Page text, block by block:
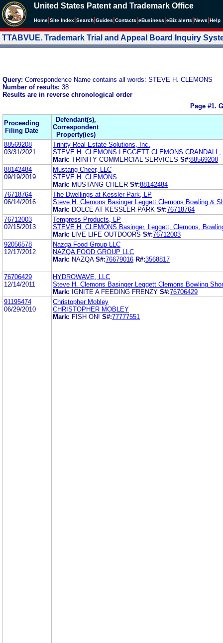
United States Patent and Trademark Office
Home Site Index Search Guides Contacts eBusiness eBiz alerts News Help
TTABVUE. Trademark Trial and Appeal Board Inquiry
Query: Correspondence Name contains all words: STEVE H. CLEMONS
Number of results: 38
Results are in reverse chronological order
Page #1.
Proceeding
Filing Date
Defendant(s),
Correspondent
Property(ies)
88569208
03/31/2021
Trinity Real Estate Solutions, Inc.
STEVE H. CLEMONS LEGGETT CLEMONS CRANDALL,
Mark: TRINITY COMMERCIAL SERVICES S#:88569208
88142484
09/19/2019
Mustang Cheer, LLC
STEVE H. CLEMONS
Mark: MUSTANG CHEER S#:88142484
76718764
06/14/2016
The Dwellings at Kessler Park, LP
Steve H. Clemons Basinger Leggett Clemons Bowling &
Mark: DOLCE AT KESSLER PARK S#:76718764
76712003
02/15/2013
Tempress Products, LP
STEVE H. CLEMONS Basinger, Leggett, Clemons,
Mark:
LIVE LIFE OUTDOORS S#:76712003
92056578
12/17/2012
Nazqa Food Group LLC
NAZQA FOOD GROUP LLC
Mark: NAZQA S#:76679016 R#:3568817
76706429
12/14/2011
HYDROWAVE, LLC
Steve H. Clemons Basinger Leggett Clemons Bowling
Mark: IGNITE A FEEDING FRENZY S#:76706429
91195474
06/29/2010
Christopher Mobley
CHRISTOPHER MOBLEY
Mark: FISH ON! S#:77777551